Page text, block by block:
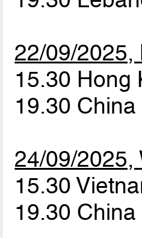
22/09/2025,
15.30
19.30
24/09/2025,
15.30
19.30